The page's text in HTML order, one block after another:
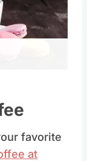
favorite
at